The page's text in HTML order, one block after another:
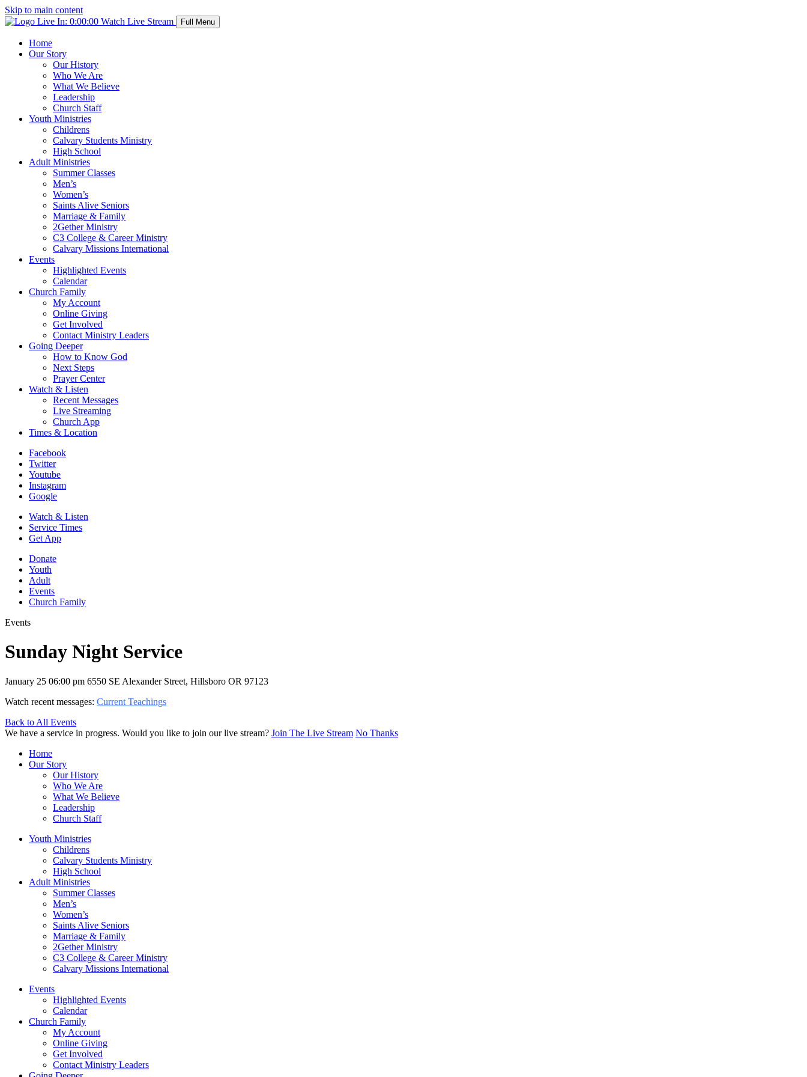
Skip to main content
Live In: 0:00:00 Watch Live Stream Full Menu
Home
Our Story
Our History
Who We Are
What We Believe
Leadership
Church Staff
Youth Ministries
Childrens
Calvary Students Ministry
High School
Adult Ministries
Summer Classes
Men’s
Women’s
Saints Alive Seniors
Marriage & Family
2Gether Ministry
C3 College & Career Ministry
Calvary Missions International
Events
Highlighted Events
Calendar
Church Family
My Account
Online Giving
Get Involved
Contact Ministry Leaders
Going Deeper
How to Know God
Next Steps
Prayer Center
Watch & Listen
Recent Messages
Live Streaming
Church App
Times & Location
Facebook
Twitter
Youtube
Instagram
Google
Watch & Listen
Service Times
Get App
Donate
Youth
Adult
Events
Church Family
Events
Sunday Night Service
January 25 06:00 pm 6550 SE Alexander Street, Hillsboro OR 97123
Watch recent messages: Current Teachings
Back to All Events
We have a service in progress. Would you like to join our live stream? Join The Live Stream No Thanks
Home
Our Story
Our History
Who We Are
What We Believe
Leadership
Church Staff
Youth Ministries
Childrens
Calvary Students Ministry
High School
Adult Ministries
Summer Classes
Men’s
Women’s
Saints Alive Seniors
Marriage & Family
2Gether Ministry
C3 College & Career Ministry
Calvary Missions International
Events
Highlighted Events
Calendar
Church Family
My Account
Online Giving
Get Involved
Contact Ministry Leaders